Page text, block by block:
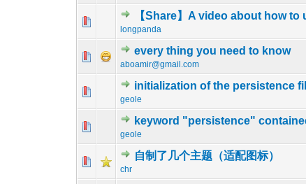
【Share】A video about how to
longpanda
0 Vote(s) - 0 out
every thing you need to know
aboamir@gmail.com
0 Vote(s) - 0 out
initialization of the persistence
geole
0 Vote(s) - 0 out
keyword "persistence"
geole
0 Vote(s) - 0 out
自制了几个主题（适配图标）
chr
0 Vote(s) - 0 out